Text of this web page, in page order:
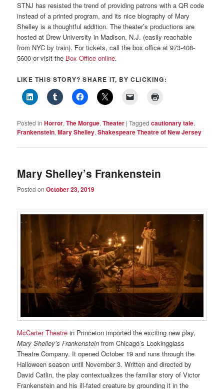
STNJ has resisted the trend of providing patrons with a QR code
instead of a printed program, and its nice biography of Mary
Shelley is a thoughtful addition. The theater’s productions are
hosted at Drew University in Madison, N.J. (easily reachable
from NYC by train). For tickets, call the box office at 973-408-
5600 or visit the Box Office online.
LIKE THIS STORY? SHARE IT, BY CLICKING:
Posted in Horror,The Morgue,Theater |Tagged cautionary tale,
Frankenstein,Mary Shelley,Shakespeare Theatre of New Jersey
Mary Shelley’s Frankenstein
Posted onOctober 23, 2019
McCarter Theatre in Princeton imported the exciting new play,
Mary Shelley’s Frankenstein from Chicago’s Lookingglass
Theatre Company. It opened October 19 and runs through the
Halloween season until November 3. Written and directed by
David Catlin, the play contextualizes the familiar story of Victor
Frankenstein and his ill-fated creature by grounding it in the